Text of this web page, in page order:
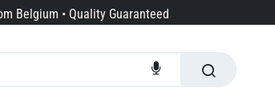
Belgium • Quality Guaranteed